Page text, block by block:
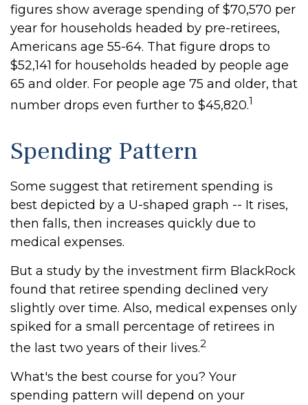
figures show average spending of $70,570 per
year for households headed by pre-retirees,
Americans age 55-64. That figure drops to
$52,141 for households headed by people age
65 and older. For people age 75 and older, that
number drops even further to $45,820.1
Spending Pattern
Some suggest that retirement spending is
best depicted by a U-shaped graph -- It rises,
then falls, then increases quickly due to
medical expenses.
But a study by the investment firm BlackRock
found that retiree spending declined very
slightly over time. Also, medical expenses only
spiked for a small percentage of retirees in
the last two years of their lives.2
What's the best course for you? Your
spending pattern will depend on your